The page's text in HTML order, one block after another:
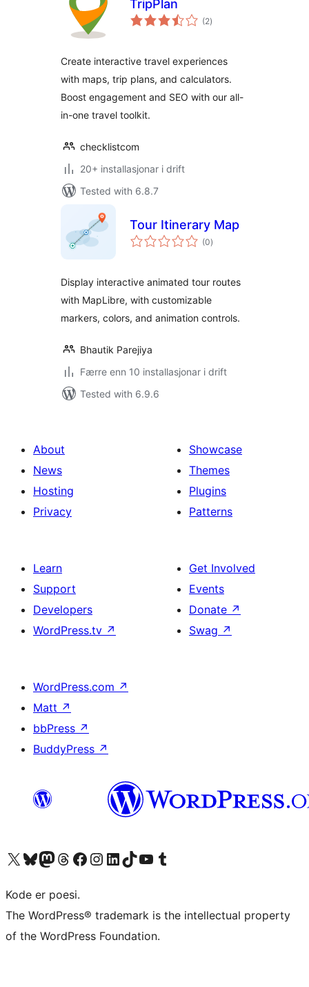
TripPlan
(2vurderingar
i)
Create interactive travel experiences
with maps, trip plans, and calculators.
Boost engagement and SEO with our all-
in-one travel toolkit.
checklistcom
20+ installasjonar i drift
Tested with 6.8.7
Tour Itinerary Map
(0vurderingar
i)
Display interactive animated tour routes
with MapLibre, with customizable
markers, colors, and animation controls.
Bhautik Parejiya
Færre enn 10 installasjonar i drift
Tested with 6.9.6
About
News
Hosting
Privacy
Showcase
Themes
Plugins
Patterns
Learn
Support
Developers
WordPress.tv ↗
Get Involved
Events
Donate ↗
Swag ↗
WordPress.com ↗
Matt ↗
bbPress ↗
BuddyPress ↗
Visit our X (formerly Twitter) account
Visit our Bluesky account
Visit our Mastodon account
Visit our Threads account
Visit our Facebook page
Visit our Instagram account
Visit our LinkedIn account
Visit our TikTok account
Visit our YouTube channel
Visit our Tumblr account
Kode er poesi.
The WordPress® trademark is the intellectual property
of the WordPress Foundation.